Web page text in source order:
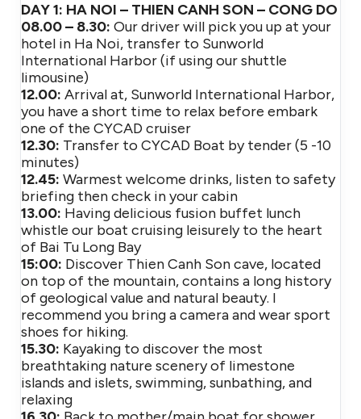
DAY 1: HA NOI – THIEN CANH SON – CONG DO
08.00 – 8.30: Our driver will pick you up at your
hotel in Ha Noi, transfer to Sunworld
International Harbor (if using our shuttle
limousine)
12.00: Arrival at, Sunworld International Harbor,
you have a short time to relax before embark
one of the CYCAD cruiser
12.30: Transfer to CYCAD Boat by tender (5 -10
minutes)
12.45: Warmest welcome drinks, listen to safety
briefing then check in your cabin
13.00: Having delicious fusion buffet lunch
whistle our boat cruising leisurely to the heart
of Bai Tu Long Bay
15:00: Discover Thien Canh Son cave, located
on top of the mountain, contains a long history
of geological value and natural beauty. I
recommend you bring a camera and wear sport
shoes for hiking.
15.30: Kayaking to discover the most
breathtaking nature scenery of limestone
islands and islets, swimming, sunbathing, and
relaxing